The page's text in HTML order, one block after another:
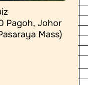
Pagoh, Johor
Mass)